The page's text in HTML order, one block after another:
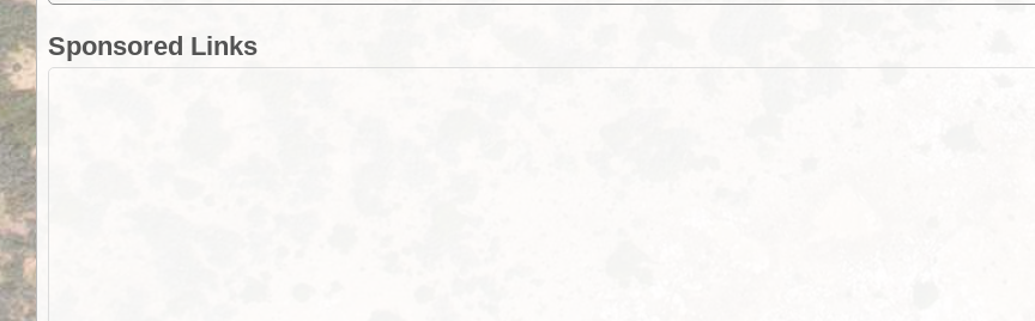
Sponsored Links